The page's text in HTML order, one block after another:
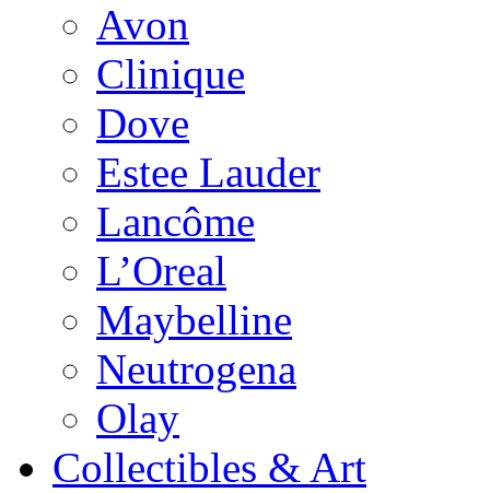
Avon
Clinique
Dove
Estee Lauder
Lancôme
L’Oreal
Maybelline
Neutrogena
Olay
Collectibles & Art